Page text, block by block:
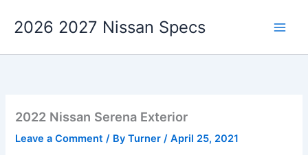
2026 2027 Nissan Specs
2022 Nissan Serena Exterior
Leave a Comment / ByTurner/April 25, 2021